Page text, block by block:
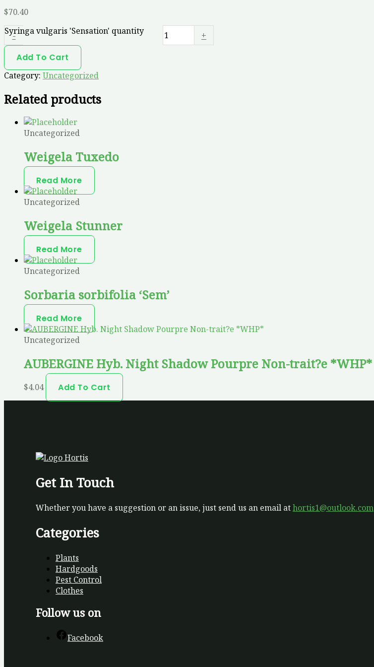
$70.40
-
Syringa vulgaris 'Sensation' quantity +
Add To Cart
Category: Uncategorized
Related products
Uncategorized
Weigela Tuxedo
Read More
Uncategorized
Weigela Stunner
Read More
Uncategorized
Sorbaria sorbifolia ‘Sem’
Read More
Uncategorized
AUBERGINE Hyb. Night Shadow Pourpre Non-trait?e *WHP*
$4.04 Add To Cart
Get In Touch
Whether you have a suggestion or an issue, just send us an email athortis1@outlook.com
Categories
Plants
Hardgoods
Pest Control
Clothes
Follow us on
Facebook